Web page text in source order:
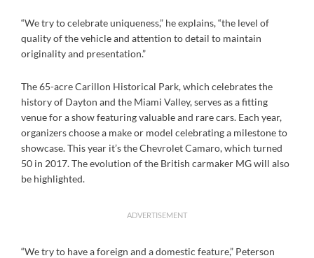
“We try to celebrate uniqueness,” he explains, “the level of
quality of the vehicle and attention to detail to maintain
originality and presentation.”
The 65-acre Carillon Historical Park, which celebrates the
history of Dayton and the Miami Valley, serves as a fitting
venue for a show featuring valuable and rare cars. Each year,
organizers choose a make or model celebrating a milestone to
showcase. This year it’s the Chevrolet Camaro, which turned
50 in 2017. The evolution of the British carmaker MG will also
be highlighted.
ADVERTISEMENT
“We try to have a foreign and a domestic feature,” Peterson